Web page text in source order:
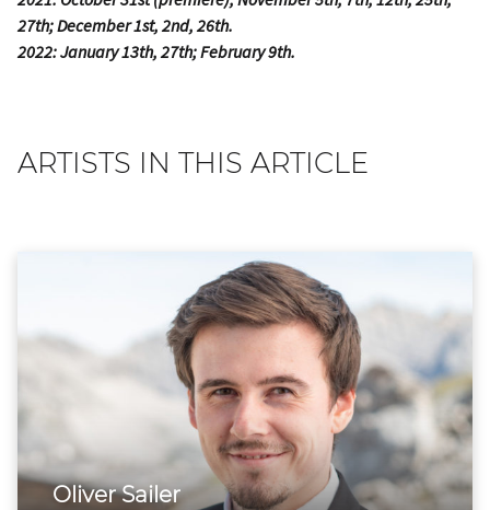
27th; December 1st, 2nd, 26th.
2022: January 13th, 27th; February 9th.
ARTISTS IN THIS ARTICLE
Oliver Sailer